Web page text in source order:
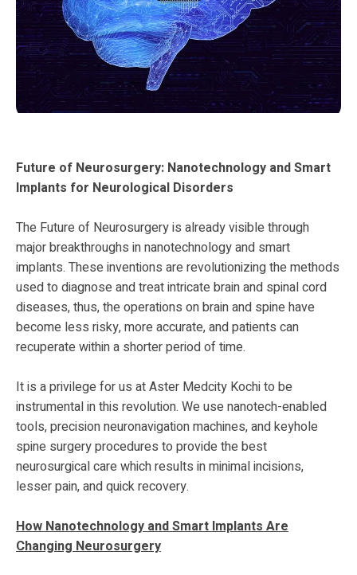
Future of Neurosurgery: Nanotechnology and Smart
Implants for Neurological Disorders
The Future of Neurosurgery is already visible through
major breakthroughs in nanotechnology and smart
implants. These inventions are revolutionizing the methods
used to diagnose and treat intricate brain and spinal cord
diseases, thus, the operations on brain and spine have
become less risky, more accurate, and patients can
recuperate within a shorter period of time.
It is a privilege for us at Aster Medcity Kochi to be
instrumental in this revolution. We use nanotech-enabled
tools, precision neuronavigation machines, and keyhole
spine surgery procedures to provide the best
neurosurgical care which results in minimal incisions,
lesser pain, and quick recovery.
How Nanotechnology and Smart Implants Are
Changing Neurosurgery